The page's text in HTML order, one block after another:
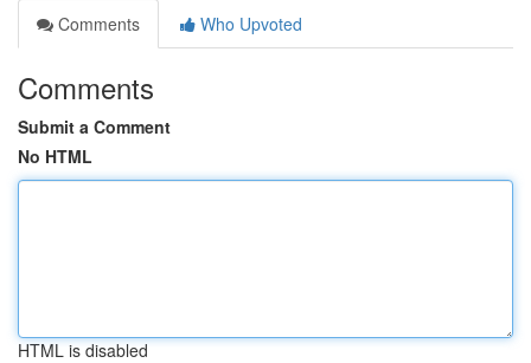
Comments
Who Upvoted
Comments
Submit a Comment
No HTML
HTML is disabled